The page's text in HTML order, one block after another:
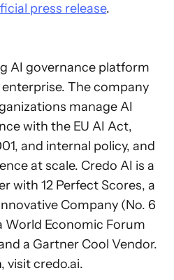
press release.
AI governance platform
The company
manage AI
with the EU AI Act,
and internal policy, and
at scale. Credo AI is a
with 12 Perfect Scores, a
Company (No. 6
World Economic Forum
a Gartner Cool Vendor.
visit credo.ai.